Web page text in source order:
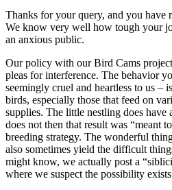
Thanks for your query, and you have
We know very well how tough your
an anxious public.
Our policy with our Bird Cams
pleas for interference. The behavior
seemingly cruel and heartless to us –
birds, especially those that feed on
supplies. The little nestling does
does not then that result was “meant
breeding strategy. The wonderful
also sometimes yield the difficult
might know, we actually post a
where we suspect the possibility